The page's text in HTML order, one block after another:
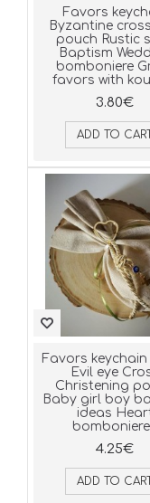
Favors
Byzantine
pouch Rustic
Baptism
bomboniere
favors with
3.80€
ADD TO CART
Favors
Evil eye
Christening
Baby girl boy
ideas
4.25€
ADD TO CART